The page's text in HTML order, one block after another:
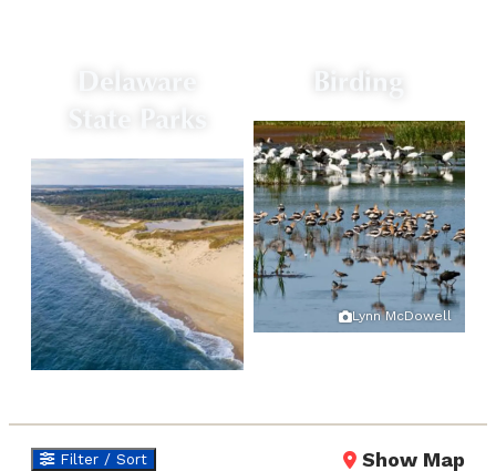
Delaware
State Parks
Birding
Lynn McDowell
Filter / Sort Show Map